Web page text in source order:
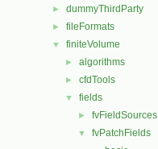
► dummyThirdParty
► fileFormats
▼ finiteVolume
► algorithms
► cfdTools
▼ fields
► fvFieldSources
▼ fvPatchFields